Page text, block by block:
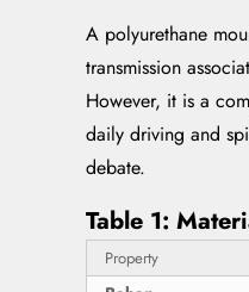
A polyurethane
transmission
However, it is a
daily driving and
debate.
Table 1:
Property